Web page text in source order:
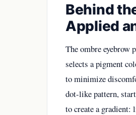
Behind
Applied
The ombre eyebrow
selects a pigment
to minimize
dot-like pattern,
to create a gradient: